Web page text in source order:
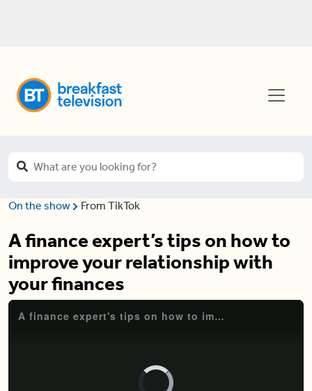
On the show From TikTok
A finance expert’s tips on how to
improve your relationship with
your finances
A finance expert's tips on how to improve your relationship with your finances
Video
Player